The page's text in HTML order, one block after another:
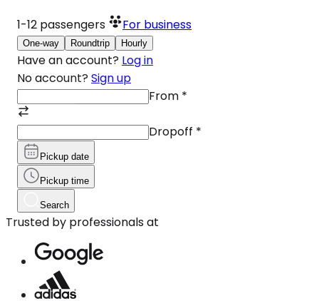
1-12 passengers For business
One-way Roundtrip Hourly
Have an account? Log in
No account? Sign up
From *
Dropoff *
Pickup date
Pickup time
Search
Trusted by professionals at